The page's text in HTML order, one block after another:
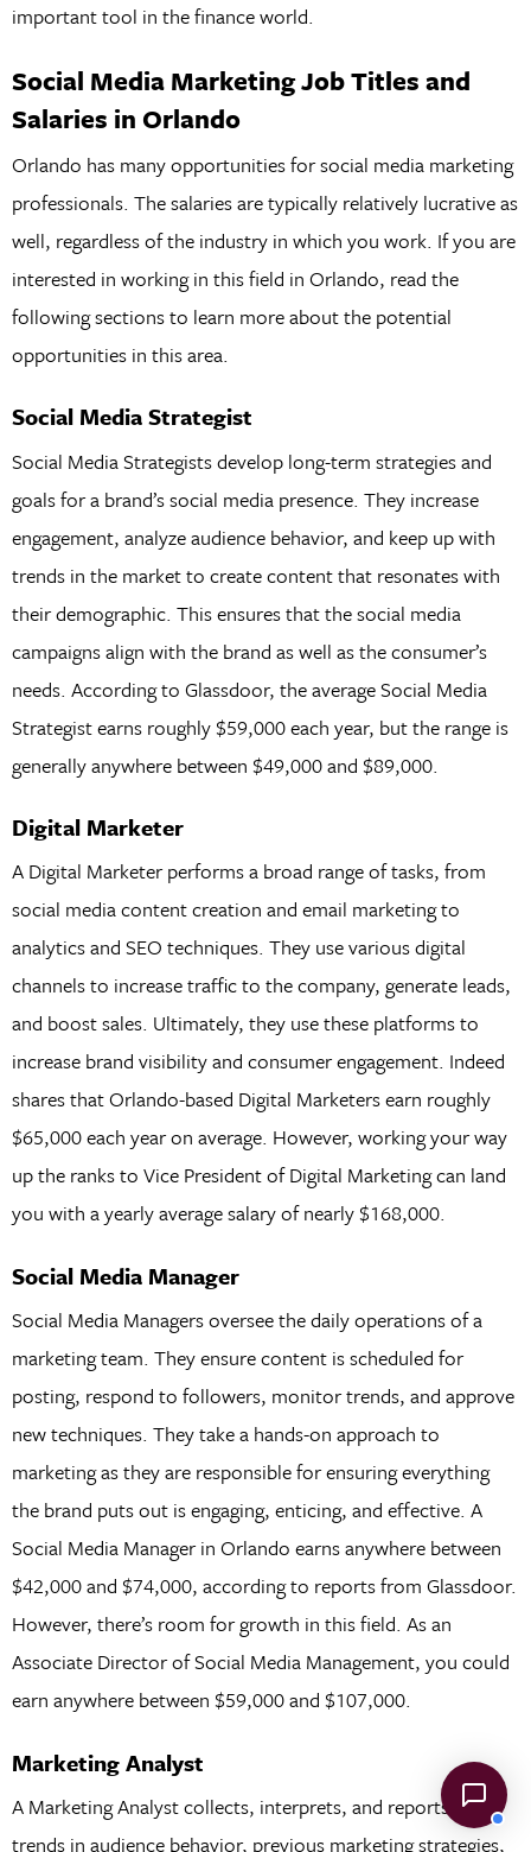
important tool in the finance world.
Social Media Marketing Job Titles and
Salaries in Orlando
Orlando has many opportunities for social media marketing
professionals. The salaries are typically relatively lucrative as
well, regardless of the industry in which you work. If you are
interested in working in this field in Orlando, read the
following sections to learn more about the potential
opportunities in this area.
Social Media Strategist
Social Media Strategists develop long-term strategies and
goals for a brand’s social media presence. They increase
engagement, analyze audience behavior, and keep up with
trends in the market to create content that resonates with
their demographic. This ensures that the social media
campaigns align with the brand as well as the consumer’s
needs. According to Glassdoor, the average Social Media
Strategist earns roughly $59,000 each year, but the range is
generally anywhere between $49,000 and $89,000.
Digital Marketer
A Digital Marketer performs a broad range of tasks, from
social media content creation and email marketing to
analytics and SEO techniques. They use various digital
channels to increase traffic to the company, generate leads,
and boost sales. Ultimately, they use these platforms to
increase brand visibility and consumer engagement. Indeed
shares that Orlando-based Digital Marketers earn roughly
$65,000 each year on average. However, working your way
up the ranks to Vice President of Digital Marketing can land
you with a yearly average salary of nearly $168,000.
Social Media Manager
Social Media Managers oversee the daily operations of a
marketing team. They ensure content is scheduled for
posting, respond to followers, monitor trends, and approve
new techniques. They take a hands-on approach to
marketing as they are responsible for ensuring everything
the brand puts out is engaging, enticing, and effective. A
Social Media Manager in Orlando earns anywhere between
$42,000 and $74,000, according to reports from Glassdoor.
However, there’s room for growth in this field. As an
Associate Director of Social Media Management, you could
earn anywhere between $59,000 and $107,000.
Marketing Analyst
A Marketing Analyst collects, interprets, and reports on
trends in audience behavior, previous marketing strategies,